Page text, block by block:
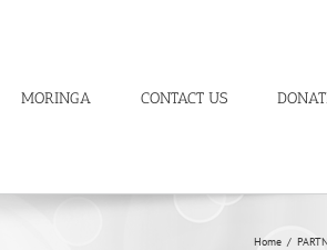
MORINGA CONTACT US
Home /